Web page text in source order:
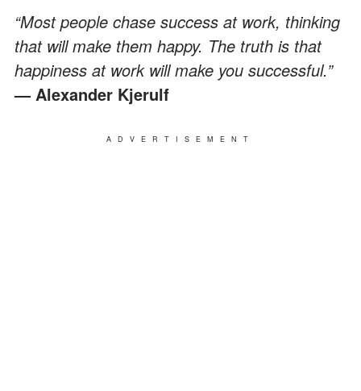
“Most people chase success at work, thinking
that will make them happy. The truth is that
happiness at work will make you successful.”
— Alexander Kjerulf
ADVERTISEMENT